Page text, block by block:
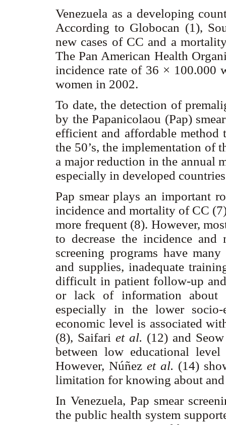
Venezuela as a developing
According to Globocan (1),
new cases of CC and a
The Pan American Health
incidence rate of 36 × 100.000
women in 2002.
To date, the detection of
by the Papanicolaou (Pap)
efficient and affordable method
the 50’s, the implementation of
a major reduction in the annual
especially in developed
Pap smear plays an important
incidence and mortality of CC
more frequent (8). However,
to decrease the incidence
screening programs have
and supplies, inadequate
difficult in patient follow-up and
or lack of information about
especially in the lower
economic level is associated
(8), Saifariet al. (12) and
between low educational
However, Núñez et al. (14)
limitation for knowing about and
In Venezuela, Pap smear
the public health system